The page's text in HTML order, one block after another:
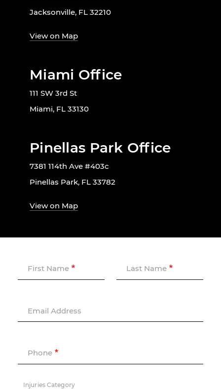
Jacksonville, FL 32210
View on Map
Miami Office
111 SW 3rd St
Miami, FL 33130
Pinellas Park Office
7381 114th Ave #403c
Pinellas Park, FL 33782
View on Map
First Name Last Name
Email Address
Phone
Injuries Category